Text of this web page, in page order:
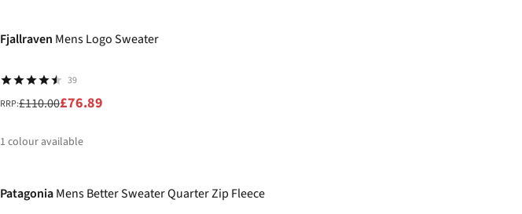
Fjallraven Mens Logo Sweater
39
RRP:£110.00£76.89
1 colour available
PatagoniaMens Better Sweater Quarter Zip Fleece